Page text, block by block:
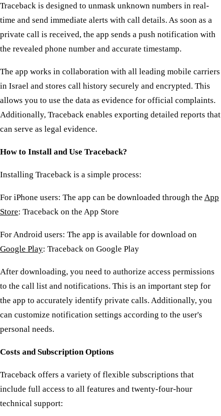
Traceback is designed to unmask unknown numbers in real-
time and send immediate alerts with call details. As soon as a
private call is received, the app sends a push notification with
the revealed phone number and accurate timestamp.
The app works in collaboration with all leading mobile carriers
in Israel and stores call history securely and encrypted. This
allows you to use the data as evidence for official complaints.
Additionally, Traceback enables exporting detailed reports that
can serve as legal evidence.
How to Install and Use Traceback?
Installing Traceback is a simple process:
For iPhone users: The app can be downloaded through the App
Store: Traceback on the App Store
For Android users: The app is available for download on
Google Play: Traceback on Google Play
After downloading, you need to authorize access permissions
to the call list and notifications. This is an important step for
the app to accurately identify private calls. Additionally, you
can customize notification settings according to the user's
personal needs.
Costs and Subscription Options
Traceback offers a variety of flexible subscriptions that
include full access to all features and twenty-four-hour
technical support: